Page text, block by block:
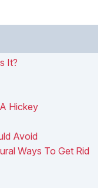
It?
Hickey
Avoid
Ways To Get Rid